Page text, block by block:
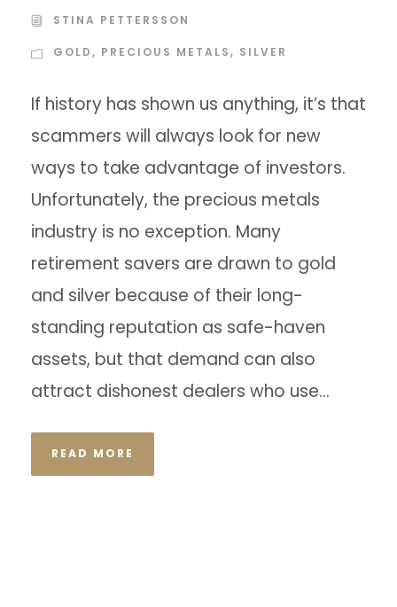
STINA PETTERSSON
GOLD, PRECIOUS METALS, SILVER
If history has shown us anything, it’s that
scammers will always look for new
ways to take advantage of investors.
Unfortunately, the precious metals
industry is no exception. Many
retirement savers are drawn to gold
and silver because of their long-
standing reputation as safe-haven
assets, but that demand can also
attract dishonest dealers who use...
READ MORE